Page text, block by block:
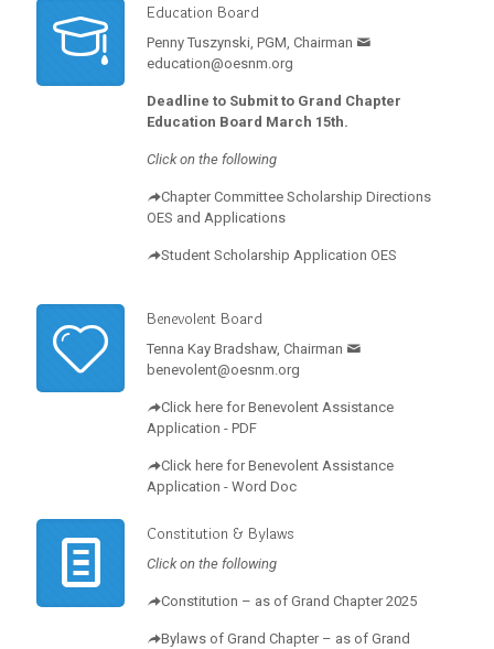
Education Board
Penny Tuszynski, PGM, Chairman
education@oesnm.org
Deadline to Submit to Grand Chapter
Education Board March 15th.
Click on the following
Chapter Committee Scholarship Directions
OES and Applications
Student Scholarship Application OES
Benevolent Board
Tenna Kay Bradshaw, Chairman
benevolent@oesnm.org
Click here for Benevolent Assistance
Application - PDF
Click here for Benevolent Assistance
Application - Word Doc
Constitution & Bylaws
Click on the following
Constitution – as of Grand Chapter 2025
Bylaws of Grand Chapter – as of Grand